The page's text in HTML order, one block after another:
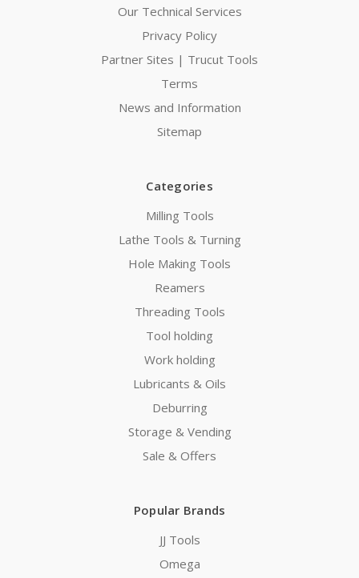
Our Technical Services
Privacy Policy
Partner Sites | Trucut Tools
Terms
News and Information
Sitemap
Categories
Milling Tools
Lathe Tools & Turning
Hole Making Tools
Reamers
Threading Tools
Tool holding
Work holding
Lubricants & Oils
Deburring
Storage & Vending
Sale & Offers
Popular Brands
JJ Tools
Omega